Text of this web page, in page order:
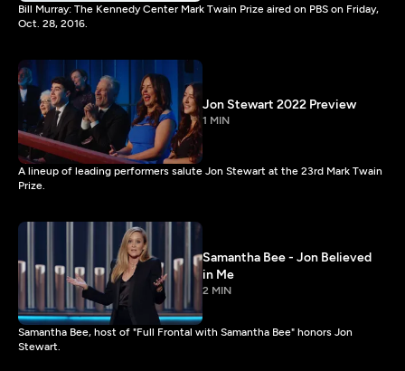
Bill Murray: The Kennedy Center Mark Twain Prize aired on PBS on Friday,
Oct. 28, 2016.
Jon Stewart 2022 Preview
1 MIN
A lineup of leading performers salute Jon Stewart at the 23rd Mark Twain
Prize.
Samantha Bee - Jon Believed
in Me
2 MIN
Samantha Bee, host of "Full Frontal with Samantha Bee" honors Jon
Stewart.